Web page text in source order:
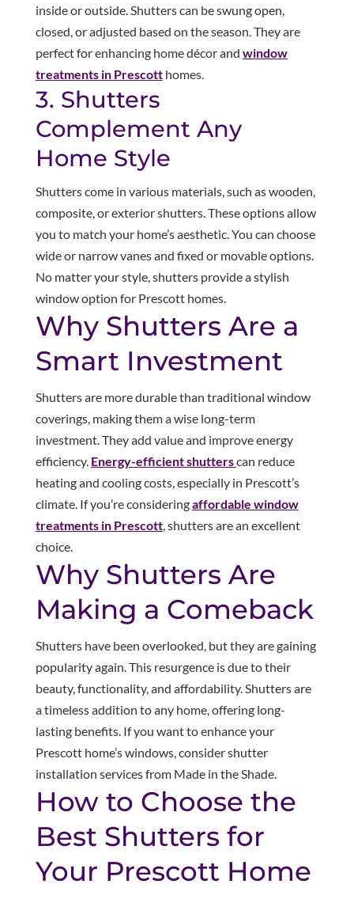
inside or outside. Shutters can be swung open,
closed, or adjusted based on the season. They are
perfect for enhancing home décor and window
treatments in Prescotthomes.
3. Shutters
Complement Any
Home Style
Shutters come in various materials, such as wooden,
composite, or exterior shutters. These options allow
you to match your home’s aesthetic. You can choose
wide or narrow vanes and fixed or movable options.
No matter your style, shutters provide a stylish
window option for Prescott homes.
Why Shutters Are a
Smart Investment
Shutters are more durable than traditional window
coverings, making them a wise long-term
investment. They add value and improve energy
efficiency. Energy-efficient shutterscan reduce
heating and cooling costs, especially in Prescott’s
climate. If you’re consideringaffordable window
treatments in Prescott, shutters are an excellent
choice.
Why Shutters Are
Making a Comeback
Shutters have been overlooked, but they are gaining
popularity again. This resurgence is due to their
beauty, functionality, and affordability. Shutters are
a timeless addition to any home, offering long-
lasting benefits. If you want to enhance your
Prescott home’s windows, consider shutter
installation services from Made in the Shade.
How to Choose the
Best Shutters for
Your Prescott Home